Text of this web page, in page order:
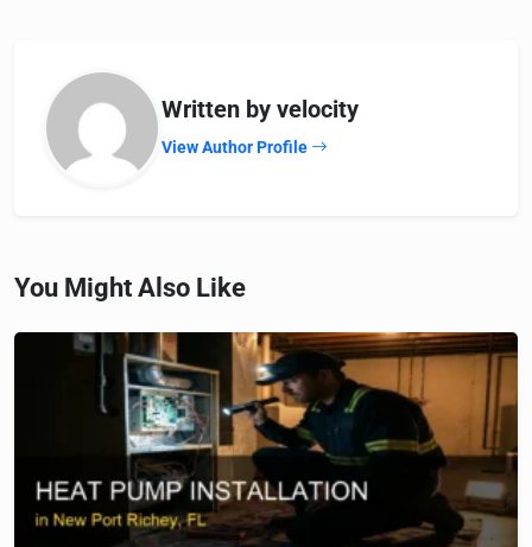
Written by velocity
View Author Profile
You Might Also Like